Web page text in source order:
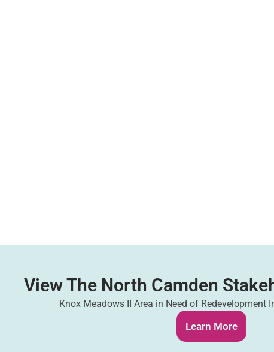
View The North Camden
Knox Meadows II Area in Need of Redevelopment
Learn More